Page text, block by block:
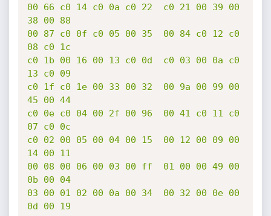
00 66 c0 14 c0 0a c0 22  c0 21 00 39 00
38 00 88
00 87 c0 0f c0 05 00 35  00 84 c0 12 c0
08 c0 1c
c0 1b 00 16 00 13 c0 0d  c0 03 00 0a c0
13 c0 09
c0 1f c0 1e 00 33 00 32  00 9a 00 99 00
45 00 44
c0 0e c0 04 00 2f 00 96  00 41 c0 11 c0
07 c0 0c
c0 02 00 05 00 04 00 15  00 12 00 09 00
14 00 11
00 08 00 06 00 03 00 ff  01 00 00 49 00
0b 00 04
03 00 01 02 00 0a 00 34  00 32 00 0e 00
0d 00 19